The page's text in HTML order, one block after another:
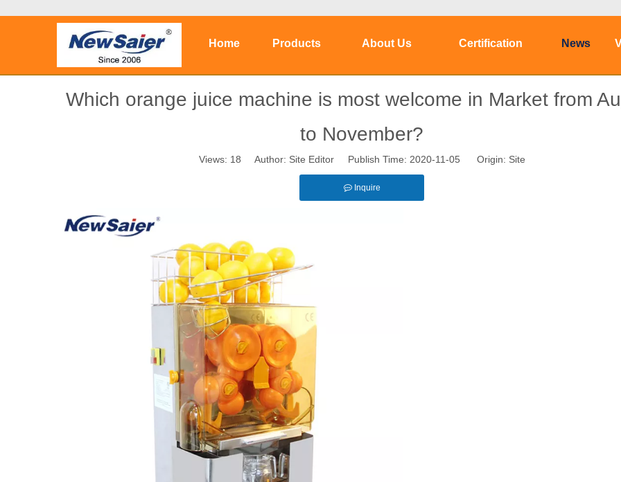
Home Products About Us Certification News
Which orange juice machine is most welcome in Market from
to November?
Views: 18 Author: Site Editor Publish Time: 2020-11-05 Origin: Site
Inquire